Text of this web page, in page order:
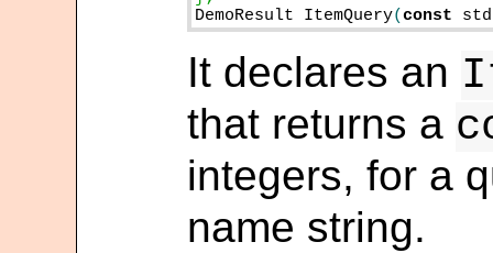
DemoResult ItemQuery(const std
It declares an
that returns a
integers, for a
name string.